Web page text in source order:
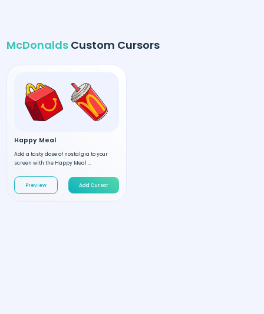
McDonalds Custom Cursors
Happy Meal
Add a tasty dose of nostalgia to your
screen with the Happy Meal ...
Preview Add Cursor